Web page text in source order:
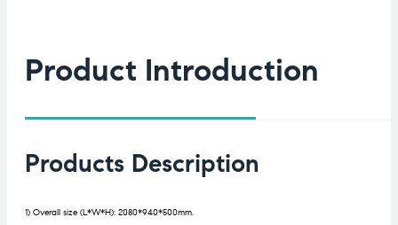
Product Introduction
Products Description
1) Overall size (L*W*H): 2080*940*500mm.